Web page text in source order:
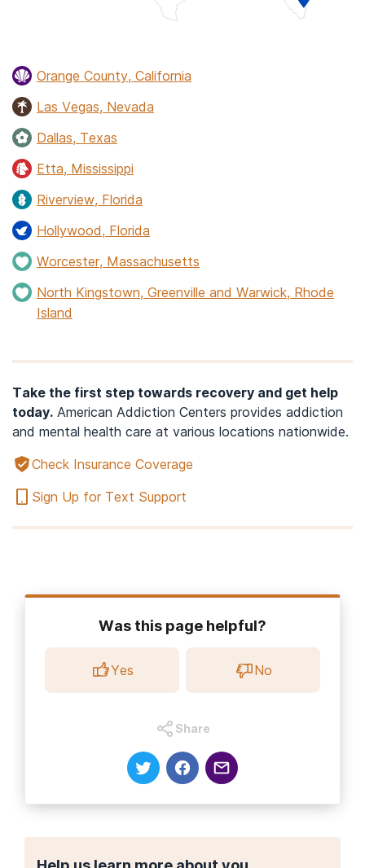
Orange County, California
Las Vegas, Nevada
Dallas, Texas
Etta, Mississippi
Riverview, Florida
Hollywood, Florida
Worcester, Massachusetts
North Kingstown, Greenville and Warwick, Rhode
Island
Take the first step towards recovery and get help
today. American Addiction Centers provides addiction
and mental health care at various locations nationwide.
Check Insurance Coverage
Sign Up for Text Support
Was this page helpful?
Yes No
Share